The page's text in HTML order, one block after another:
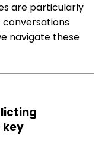
are particularly
navigate these
key